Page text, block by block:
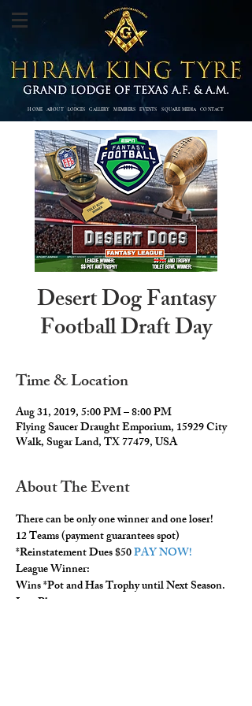
HOME ABOUT LODGES GALLERY MEMBERS EVENTS SQUARE MEDIA CONTACT
Desert Dog Fantasy
Football Draft Day
Time & Location
Aug 31, 2019, 5:00 PM – 8:00 PM
Flying Saucer Draught Emporium, 15929 City
Walk, Sugar Land, TX 77479, USA
About The Event
There can be only one winner and one loser!
12 Teams (payment guarantees spot)
*Reinstatement Dues $50 PAY NOW!
League Winner:
Wins *Pot and Has Trophy until Next Season.
Last Place: